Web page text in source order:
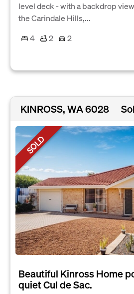
level deck - with a backdrop
the Carindale Hills,...
4
2
2
KINROSS, WA 6028
SOLD
Beautiful Kinross Home
quiet Cul de Sac.